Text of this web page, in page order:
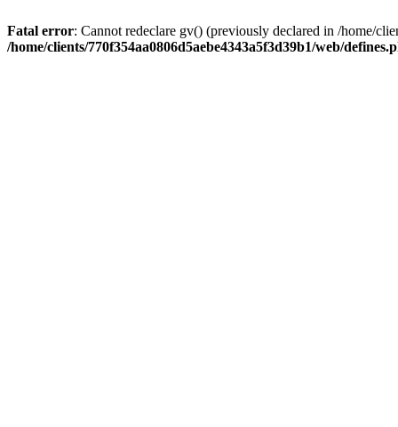
Fatal error: Cannot redeclare gv() (previously declared in /home/
/home/clients/770f354aa0806d5aebe4343a5f3d39b1/web/